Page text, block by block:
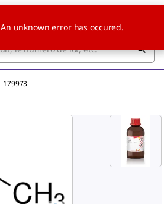
179973
An unknown error has occured.